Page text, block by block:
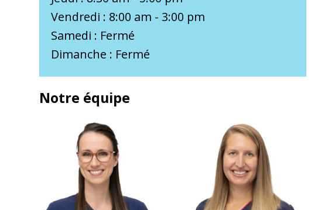
Vendredi : 8:00 am - 3:00 pm
Samedi : Fermé
Dimanche : Fermé
Notre équipe